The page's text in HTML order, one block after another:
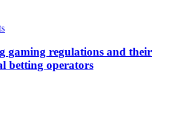
gaming regulations and their
betting operators